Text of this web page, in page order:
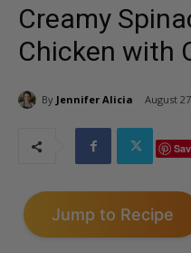
Creamy
Chicken with
By Jennifer Alicia August
Jump to Recipe